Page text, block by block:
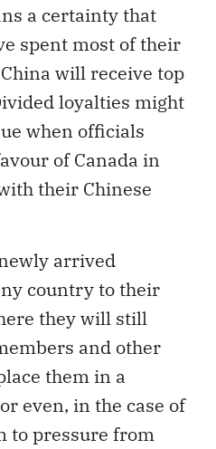
a certainty that
spent most of their
will receive top
loyalties might
when officials
of Canada in
their Chinese
arrived
country to their
they will still
and other
them in a
even, in the case of
to pressure from